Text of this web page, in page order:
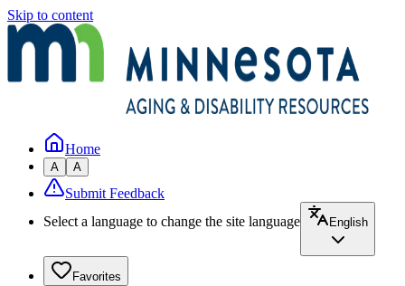
Skip to content
Home
A A
Submit Feedback
Select a language to change the site language
English
Favorites